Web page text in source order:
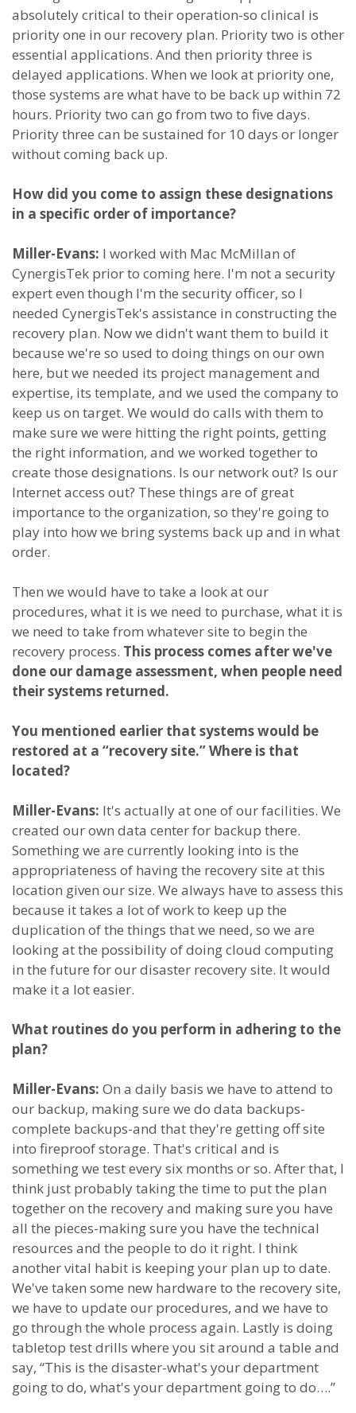
absolutely critical to their operation-so clinical is
priority one in our recovery plan. Priority two is other
essential applications. And then priority three is
delayed applications. When we look at priority one,
those systems are what have to be back up within 72
hours. Priority two can go from two to five days.
Priority three can be sustained for 10 days or longer
without coming back up.
How did you come to assign these designations
in a specific order of importance?
Miller-Evans: I worked with Mac McMillan of
CynergisTek prior to coming here. I'm not a security
expert even though I'm the security officer, so I
needed CynergisTek's assistance in constructing the
recovery plan. Now we didn't want them to build it
because we're so used to doing things on our own
here, but we needed its project management and
expertise, its template, and we used the company to
keep us on target. We would do calls with them to
make sure we were hitting the right points, getting
the right information, and we worked together to
create those designations. Is our network out? Is our
Internet access out? These things are of great
importance to the organization, so they're going to
play into how we bring systems back up and in what
order.
Then we would have to take a look at our
procedures, what it is we need to purchase, what it is
we need to take from whatever site to begin the
recovery process. This process comes after we've
done our damage assessment, when people need
their systems returned.
You mentioned earlier that systems would be
restored at a “recovery site.” Where is that
located?
Miller-Evans: It's actually at one of our facilities. We
created our own data center for backup there.
Something we are currently looking into is the
appropriateness of having the recovery site at this
location given our size. We always have to assess this
because it takes a lot of work to keep up the
duplication of the things that we need, so we are
looking at the possibility of doing cloud computing
in the future for our disaster recovery site. It would
make it a lot easier.
What routines do you perform in adhering to the
plan?
Miller-Evans: On a daily basis we have to attend to
our backup, making sure we do data backups-
complete backups-and that they're getting off site
into fireproof storage. That's critical and is
something we test every six months or so. After that, I
think just probably taking the time to put the plan
together on the recovery and making sure you have
all the pieces-making sure you have the technical
resources and the people to do it right. I think
another vital habit is keeping your plan up to date.
We've taken some new hardware to the recovery site,
we have to update our procedures, and we have to
go through the whole process again. Lastly is doing
tabletop test drills where you sit around a table and
say, “This is the disaster-what's your department
going to do, what's your department going to do….”